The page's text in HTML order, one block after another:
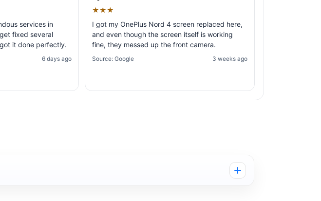
services in
fixed several
it done perfectly.
6 days ago
★★★
I got my OnePlus Nord 4 screen replaced here,
and even though the screen itself is working
fine, they messed up the front camera.
Source: Google 3 weeks ago